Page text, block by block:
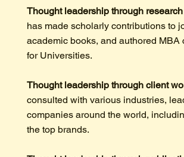
Thought leadership through
has made scholarly contributions to
academic books, and authored MBA
for Universities.
Thought leadership through client
consulted with various industries,
companies around the world,
the top brands.